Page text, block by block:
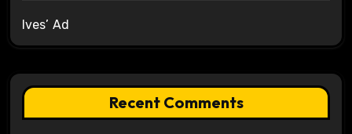
Ives’ Ad
Recent Comments